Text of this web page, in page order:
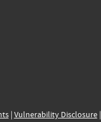
| Vulnerability Disclosure|